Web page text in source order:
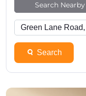
Search Nearby
Search